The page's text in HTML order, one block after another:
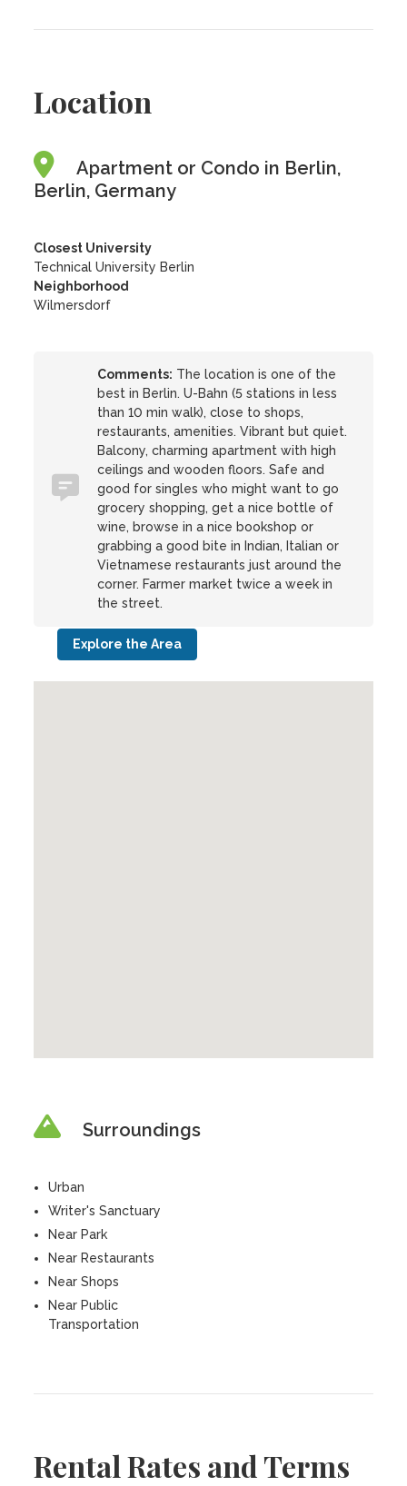
Location
Apartment or Condo in Berlin,
Berlin, Germany
Closest University
Technical University Berlin
Neighborhood
Wilmersdorf
Comments: The location is one of the
best in Berlin. U-Bahn (5 stations in less
than 10 min walk), close to shops,
restaurants, amenities. Vibrant but quiet.
Balcony, charming apartment with high
ceilings and wooden floors. Safe and
good for singles who might want to go
grocery shopping, get a nice bottle of
wine, browse in a nice bookshop or
grabbing a good bite in Indian, Italian or
Vietnamese restaurants just around the
corner. Farmer market twice a week in
the street.
Explore the Area
Surroundings
Urban
Writer's Sanctuary
Near Park
Near Restaurants
Near Shops
Near Public
Transportation
Rental Rates and Terms